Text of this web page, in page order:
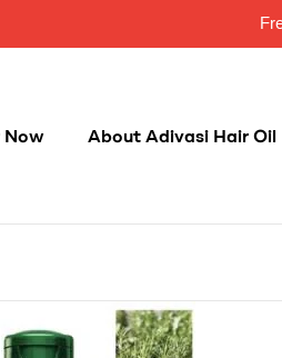
Now About Adivasi Hair Oil